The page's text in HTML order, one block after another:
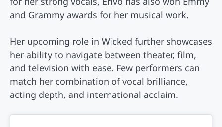
and Grammy awards for her musical work.
Her upcoming role in Wicked further showcases
her ability to navigate between theater, film,
and television with ease. Few performers can
match her combination of vocal brilliance,
acting depth, and international acclaim.